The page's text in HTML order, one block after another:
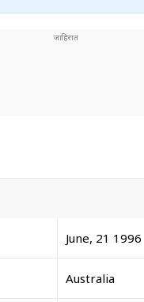
June, 21 1996
Australia